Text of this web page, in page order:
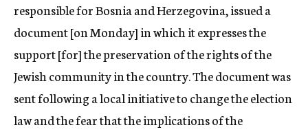
responsible for Bosnia and Herzegovina, issued a
document [on Monday] in which it expresses the
support [for] the preservation of the rights of the
Jewish community in the country. The document was
sent following a local initiative to change the election
law and the fear that the implications of the